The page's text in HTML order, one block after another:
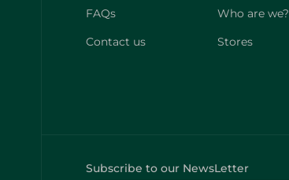
FAQs
Contact us
Who are we?
Stores
Subscribe to our NewsLetter